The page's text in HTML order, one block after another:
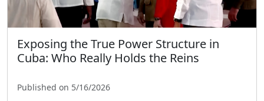
Exposing the True Power Structure in
Cuba: Who Really Holds the Reins
Published on 5/16/2026